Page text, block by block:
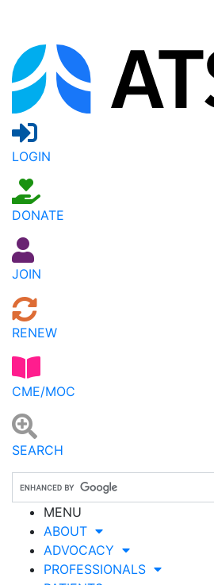
LOGIN
DONATE
JOIN
RENEW
CME/MOC
SEARCH
MENU
ABOUT
ADVOCACY
PROFESSIONALS